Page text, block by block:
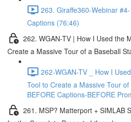
263. Giraffe360-Webinar
Captions (76:46)
262. WGAN-TV | How I Used the
Create a Massive Tour of a Baseball
262-WGAN-TV _ How I
Tool to Create a Massive Tour
BEFORE Captions-BEFORE
261. MSP? Matterport + SIMLAB